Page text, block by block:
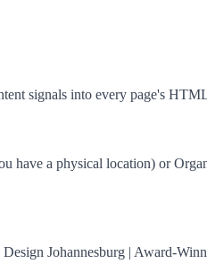
signals into every page's
a physical location) or
Johannesburg | Award-